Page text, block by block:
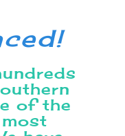
of the